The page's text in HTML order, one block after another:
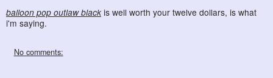
balloon pop outlaw black is well worth your twelve dollars, is what
i'm saying.
No comments: